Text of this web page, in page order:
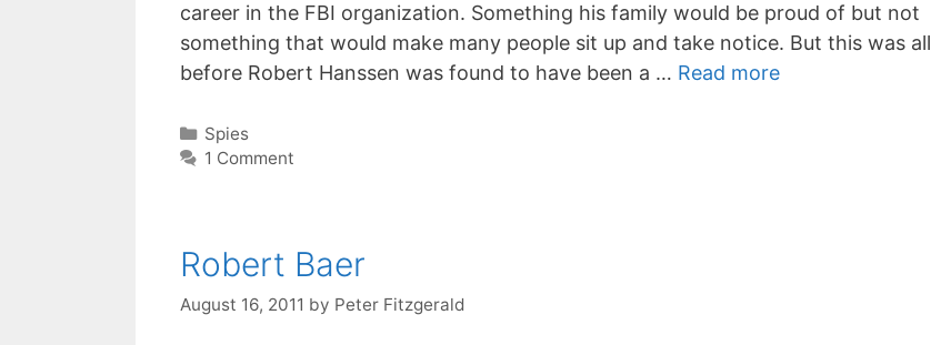
career in the FBI organization. Something his family would be proud of but not
something that would make many people sit up and take notice. But this was all
before Robert Hanssen was found to have been a … Read more
Categories
Spies
1 Comment
Robert Baer
August 16, 2011 by Peter Fitzgerald